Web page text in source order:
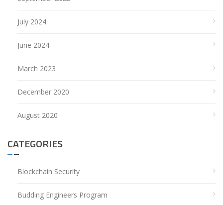
July 2024
June 2024
March 2023
December 2020
August 2020
CATEGORIES
Blockchain Security
Budding Engineers Program